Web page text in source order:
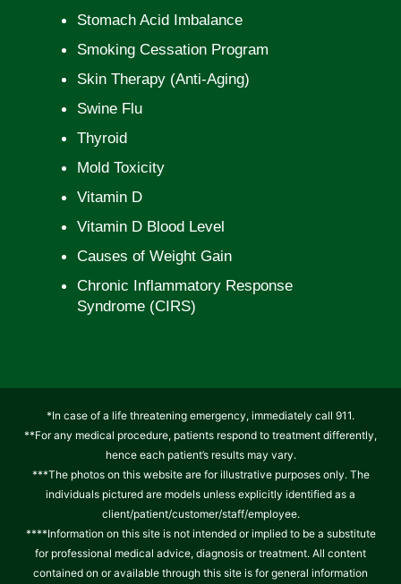
Stomach Acid Imbalance
Smoking Cessation Program
Skin Therapy (Anti-Aging)
Swine Flu
Thyroid
Mold Toxicity
Vitamin D
Vitamin D Blood Level
Causes of Weight Gain
Chronic Inflammatory Response
Syndrome (CIRS)
*In case of a life threatening emergency, immediately call 911.
**For any medical procedure, patients respond to treatment differently,
hence each patient’s results may vary.
***The photos on this website are for illustrative purposes only. The
individuals pictured are models unless explicitly identified as a
client/patient/customer/staff/employee.
****Information on this site is not intended or implied to be a substitute
for professional medical advice, diagnosis or treatment. All content
contained on or available through this site is for general information